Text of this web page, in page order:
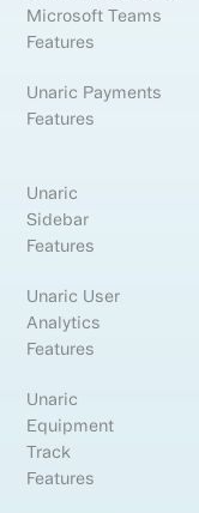
Microsoft Teams
Features
Unaric Payments
Features
Unaric
Sidebar
Features
Unaric User
Analytics
Features
Unaric
Equipment
Track
Features